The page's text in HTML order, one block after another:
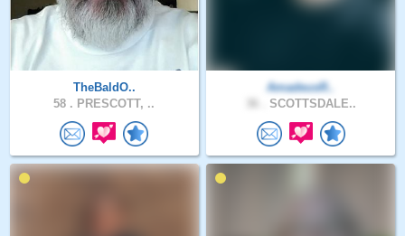
TheBaldO..
58 . PRESCOTT, ..
AmadeusR..
SCOTTSDALE..